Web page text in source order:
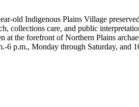
old Indigenous Plains Village
collections care, and public
at the forefront of Northern Plains
p.m., Monday through Saturday, and